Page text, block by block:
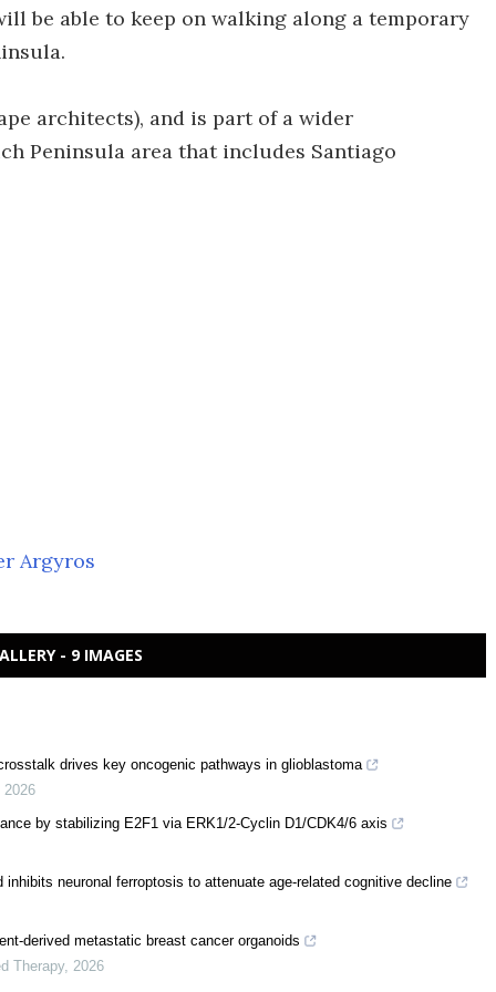
be able to keep on walking along a temporary
architects), and is part of a wider
Peninsula area that includes Santiago
Argyros
- 9 IMAGES
drives key oncogenic pathways in glioblastoma
2026
by stabilizing E2F1 via ERK1/2-Cyclin D1/CDK4/6 axis
neuronal ferroptosis to attenuate age-related cognitive decline
derived metastatic breast cancer organoids
Therapy, 2026